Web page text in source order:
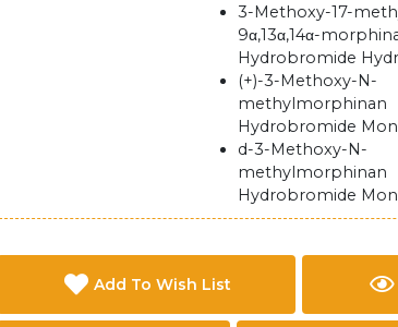
3-Methoxy-17-
9α,13α,14α-
Hydrobromide
(+)-3-Methoxy-N-
methylmorphinan
Hydrobromide
d-3-Methoxy-N-
methylmorphinan
Hydrobromide
Add To Wish List